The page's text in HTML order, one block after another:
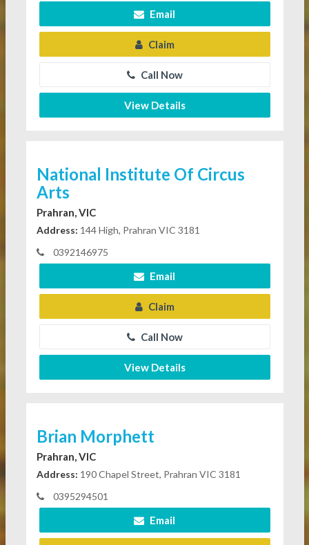
Email
Claim
Call Now
View Details
National Institute Of Circus
Arts
Prahran, VIC
Address: 144 High, Prahran VIC 3181
0392146975
Email
Claim
Call Now
View Details
Brian Morphett
Prahran, VIC
Address: 190 Chapel Street, Prahran VIC 3181
0395294501
Email